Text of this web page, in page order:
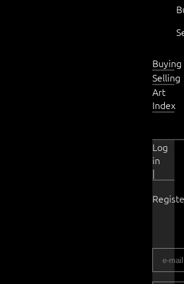
Buying
Selling
Art
Index
Log
in
|